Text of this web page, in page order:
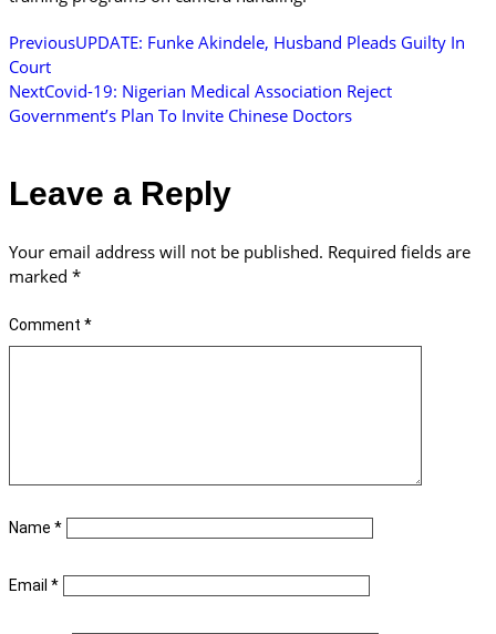
PreviousUPDATE: Funke Akindele, Husband Pleads Guilty In
Court
NextCovid-19: Nigerian Medical Association Reject
Government’s Plan To Invite Chinese Doctors
Leave a Reply
Your email address will not be published. Required fields are
marked *
Comment *
Name *
Email *